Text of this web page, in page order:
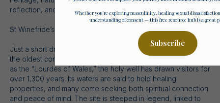
Whether you're exploring masculinity, healing sexual
understanding of consent — this free resource hub is a great
Subscribe
reflection, and adventure.
St Winefride’s Holy Well – Holywell (5 minutes)
Just a short drive from Komaia lies St Winefride’s Well, one of
the oldest continually visited pilgrimage sites in Britain. Known
as the “Lourdes of Wales,” the holy well has drawn visitors for
over 1,300 years. Its waters are said to hold healing
properties, and many come seeking both spiritual connection
and peace of mind. The site is steeped in legend, linked to